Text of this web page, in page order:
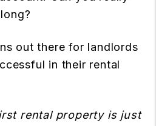
out there for landlords
in their rental
rental property is just